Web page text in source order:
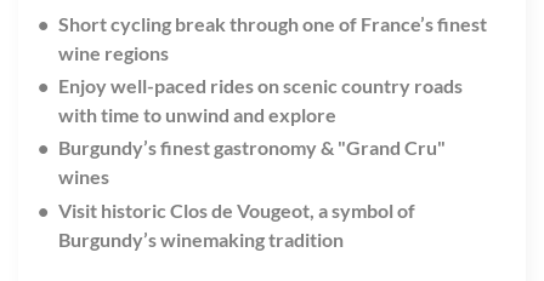
Short cycling break through one of France’s finest
wine regions
Enjoy well-paced rides on scenic country roads
with time to unwind and explore
Burgundy’s finest gastronomy & "Grand Cru"
wines
Visit historic Clos de Vougeot, a symbol of
Burgundy’s winemaking tradition